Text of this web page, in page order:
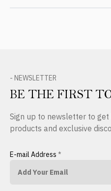
- NEWSLETTER
BE THE FIRST
Sign up to newsletter to
products and exclusive
E-mail Address *